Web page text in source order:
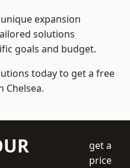
expansion
solutions
goals and budget.
today to get a free
Chelsea.
get a
price